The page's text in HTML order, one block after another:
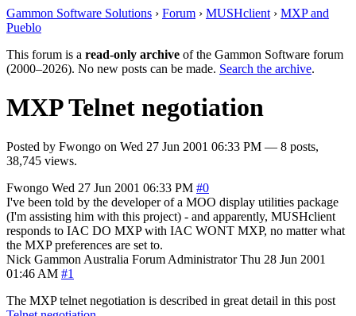
Gammon Software Solutions › Forum › MUSHclient › MXP and
Pueblo
This forum is a read-only archive of the Gammon Software forum
(2000–2026). No new posts can be made. Search the archive.
MXP Telnet negotiation
Posted by Fwongo on Wed 27 Jun 2001 06:33 PM — 8 posts,
38,745 views.
Fwongo Wed 27 Jun 2001 06:33 PM #0
I've been told by the developer of a MOO display utilities package
(I'm assisting him with this project) - and apparently, MUSHclient
responds to IAC DO MXP with IAC WONT MXP, no matter what
the MXP preferences are set to.
Nick Gammon Australia Forum Administrator Thu 28 Jun 2001
01:46 AM #1
The MXP telnet negotiation is described in great detail in this post